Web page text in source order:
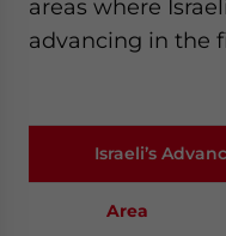
areas where
advancing in the
Israeli’s
Area